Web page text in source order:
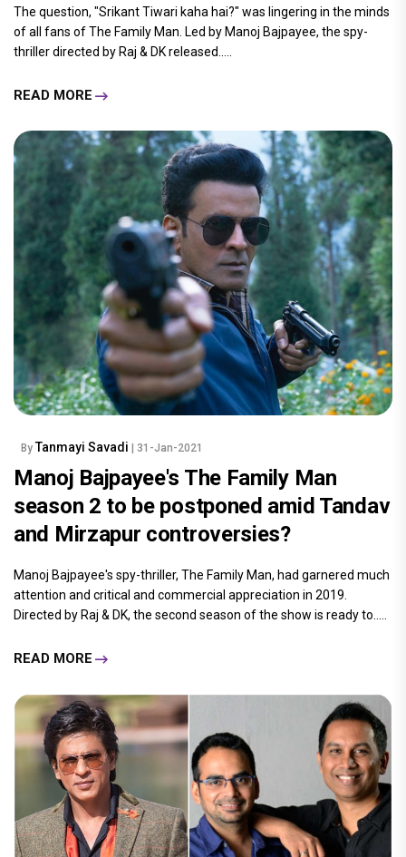
The question, "Srikant Tiwari kaha hai?" was lingering in the minds
of all fans of The Family Man. Led by Manoj Bajpayee, the spy-
thriller directed by Raj & DK released.....
READ MORE
By Tanmayi Savadi | 31-Jan-2021
Manoj Bajpayee's The Family Man
season 2 to be postponed amid Tandav
and Mirzapur controversies?
Manoj Bajpayee's spy-thriller, The Family Man, had garnered much
attention and critical and commercial appreciation in 2019.
Directed by Raj & DK, the second season of the show is ready to.....
READ MORE